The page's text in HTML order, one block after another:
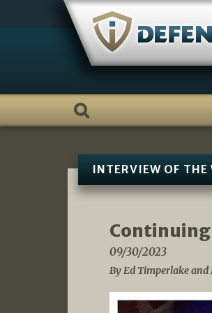
INTERVIEW OF THE
Continuing
09/30/2023
By Ed Timperlake